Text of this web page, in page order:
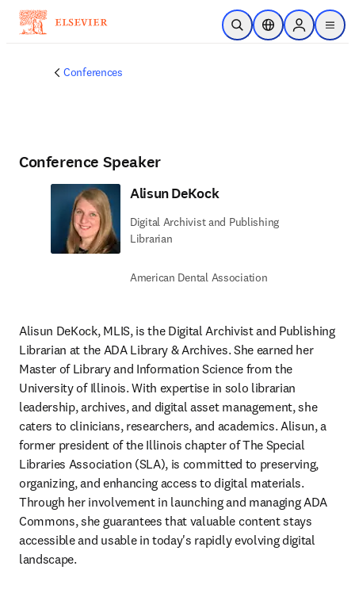
Skip to main content
Open SearchLocation Selector
Sign in to
menu
Conferences
Conference Speaker
Alisun DeKock
Digital Archivist and Publishing
Librarian
American Dental Association
Alisun DeKock, MLIS, is the Digital Archivist and Publishing
Librarian at the ADA Library & Archives. She earned her
Master of Library and Information Science from the
University of Illinois. With expertise in solo librarian
leadership, archives, and digital asset management, she
caters to clinicians, researchers, and academics. Alisun, a
former president of the Illinois chapter of The Special
Libraries Association (SLA), is committed to preserving,
organizing, and enhancing access to digital materials.
Through her involvement in launching and managing ADA
Commons, she guarantees that valuable content stays
accessible and usable in today's rapidly evolving digital
landscape.